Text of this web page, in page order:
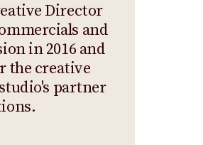
Director
and
in 2016 and
the creative
partner